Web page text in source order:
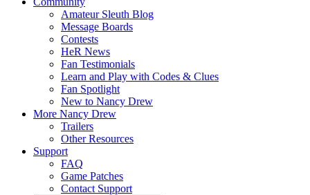
Amateur Sleuth Blog
Message Boards
Contests
HeR News
Fan Testimonials
Learn and Play with Codes & Clues
Fan Spotlight
New to Nancy Drew
More Nancy Drew
Trailers
Other Resources
Support
FAQ
Game Patches
Contact Support